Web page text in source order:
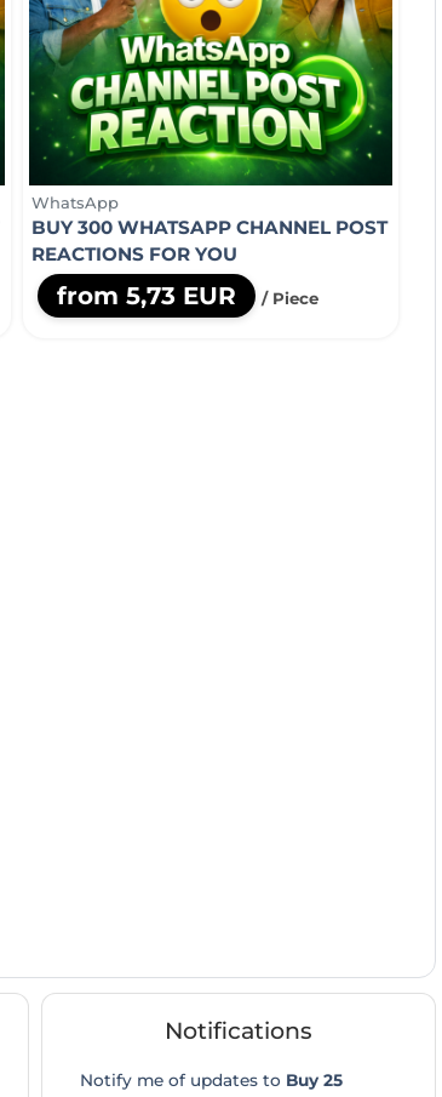
WhatsApp
BUY 300 WHATSAPP CHANNEL POST
REACTIONS FOR YOU
from 5,73 EUR / Piece
Notifications
Notify me of updates to Buy 25